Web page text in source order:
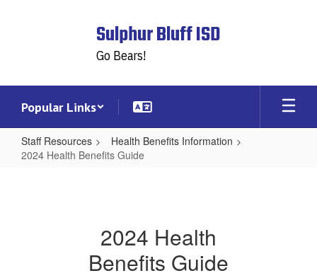
Sulphur Bluff ISD
Go Bears!
Popular Links
Staff Resources
Health Benefits Information
2024 Health Benefits Guide
2024 Health
Benefits Guide